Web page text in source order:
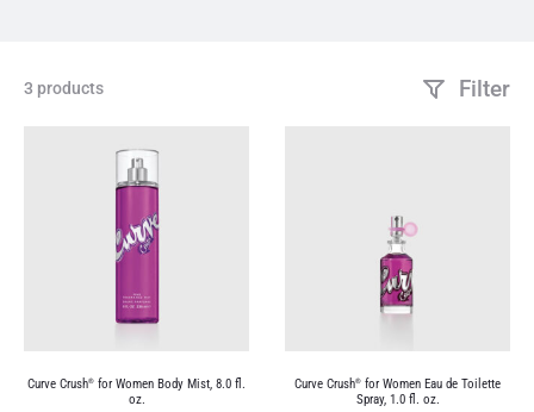
3 products Filter
Curve Crush® for Women Body Mist, 8.0 fl.
oz.
Curve Crush® for Women Eau de Toilette
Spray, 1.0 fl. oz.